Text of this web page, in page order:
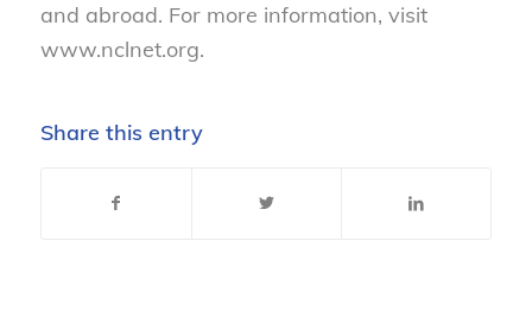
and abroad. For more information, visit
www.nclnet.org.
Share this entry